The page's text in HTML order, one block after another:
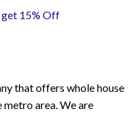
get 15% Off
that offers whole house
area. We are